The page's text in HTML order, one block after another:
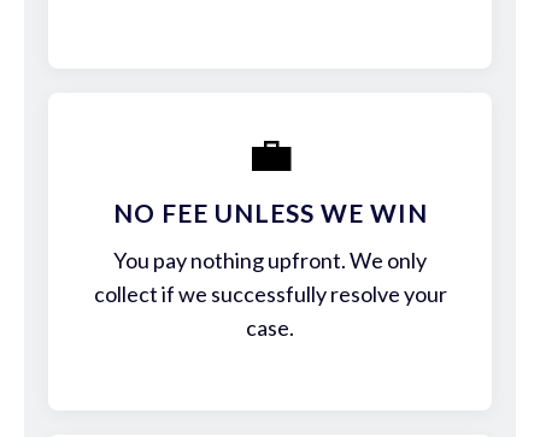
💼
NO FEE UNLESS WE WIN
You pay nothing upfront. We only
collect if we successfully resolve your
case.